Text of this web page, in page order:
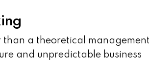
than a theoretical management
and unpredictable business